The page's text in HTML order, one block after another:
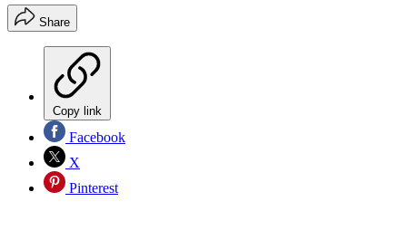
Share
Copy link
Facebook
X
Pinterest